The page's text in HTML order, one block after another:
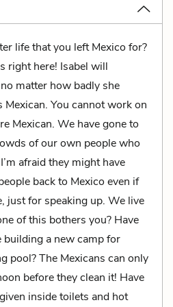
life that you left Mexico for?
right here! Isabel will
matter how badly she
Mexican. You cannot work on
Mexican. We have gone to
of our own people who
afraid they might have
back to Mexico even if
just for speaking up. We live
of this bothers you? Have
building a new camp for
pool? The Mexicans can only
before they clean it! Have
inside toilets and hot